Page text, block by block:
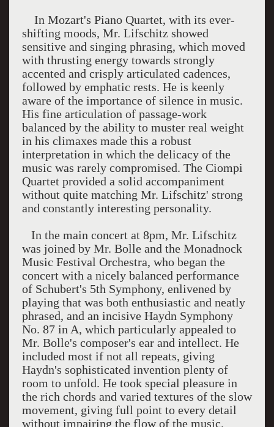
In Mozart's Piano Quartet, with its ever-
shifting moods, Mr. Lifschitz showed
sensitive and singing phrasing, which moved
with thrusting energy towards strongly
accented and crisply articulated cadences,
followed by emphatic rests. He is keenly
aware of the importance of silence in music.
His fine articulation of passage-work
balanced by the ability to muster real weight
in his climaxes made this a robust
interpretation in which the delicacy of the
music was rarely compromised. The Ciompi
Quartet provided a solid accompaniment
without quite matching Mr. Lifschitz' strong
and constantly interesting personality.
In the main concert at 8pm, Mr. Lifschitz
was joined by Mr. Bolle and the Monadnock
Music Festival Orchestra, who began the
concert with a nicely balanced performance
of Schubert's 5th Symphony, enlivened by
playing that was both enthusiastic and neatly
phrased, and an incisive Haydn Symphony
No. 87 in A, which particularly appealed to
Mr. Bolle's composer's ear and intellect. He
included most if not all repeats, giving
Haydn's sophisticated invention plenty of
room to unfold. He took special pleasure in
the rich chords and varied textures of the slow
movement, giving full point to every detail
without impairing the flow of the music.